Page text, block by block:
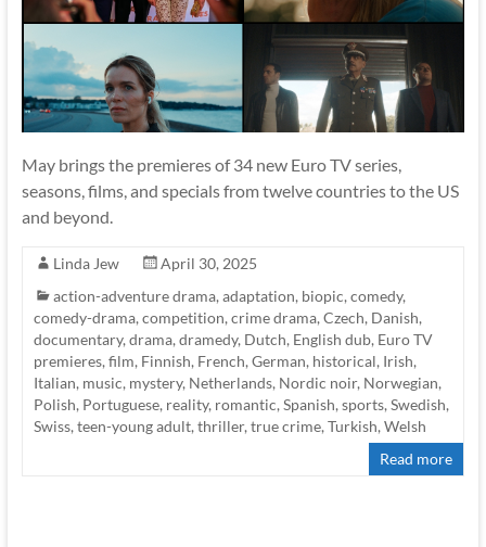
May brings the premieres of 34 new Euro TV series,
seasons, films, and specials from twelve countries to the US
and beyond.
Linda Jew
April 30, 2025
action-adventure drama,adaptation, biopic,comedy,
comedy-drama,competition,crime drama,Czech, Danish,
documentary,drama,dramedy, Dutch, English dub, Euro TV
premieres,film, Finnish, French,German, historical, Irish,
Italian, music, mystery, Netherlands, Nordic noir, Norwegian,
Polish, Portuguese, reality, romantic,Spanish,sports,Swedish,
Swiss,teen-young adult,thriller,true crime,Turkish,Welsh
Read more